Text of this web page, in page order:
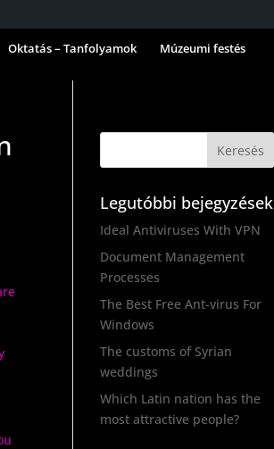
Oktatás – Tanfolyamok Múzeumi festés
Legutóbbi bejegyzések
Ideal Antiviruses With VPN
Document Management
Processes
The Best Free Ant-virus For
Windows
The customs of Syrian
weddings
Which Latin nation has the
most attractive people?